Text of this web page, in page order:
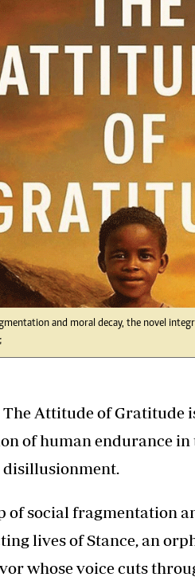
Ngoma Awards 2014
Operation Hope
Queenmakers
Religion Zone
and moral decay, the novel
The Attitude of Gratitude
of human endurance in
of social fragmentation
lives of Stance, an
whose voice cuts